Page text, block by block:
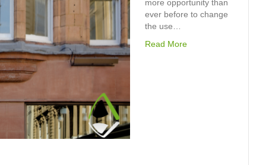
more opportunity than
ever before to change
the use…
Read More